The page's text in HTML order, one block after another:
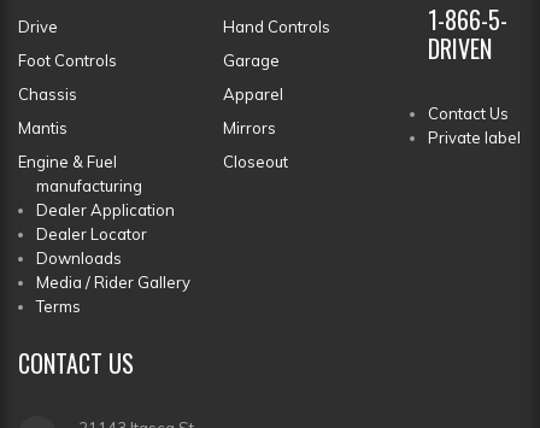
Drive
Hand Controls
Foot Controls
Garage
Chassis
Apparel
Mantis
Mirrors
Engine & Fuel
Closeout
1-866-5-
DRIVEN
Contact Us
Private label
manufacturing
Dealer Application
Dealer Locator
Downloads
Media / Rider Gallery
Terms
CONTACT US